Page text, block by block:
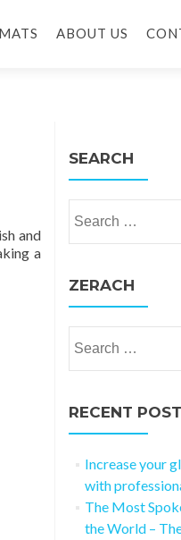
ABOUT US
and
a
SEARCH
ZERACH
RECENT
Increase your
with
The Most
the World –